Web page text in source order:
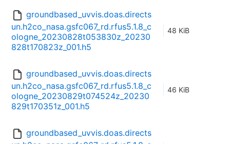
groundbased_uvvis.doas.directs
un.h2co_nasa.gsfc067_rd.rfus5.1.8_c
ologne_20230828t053830z_20230
828t170823z_001.h5
48 KiB
groundbased_uvvis.doas.directs
un.h2co_nasa.gsfc067_rd.rfus5.1.8_c
ologne_20230829t074524z_20230
829t170351z_001.h5
46 KiB
groundbased_uvvis.doas.directs